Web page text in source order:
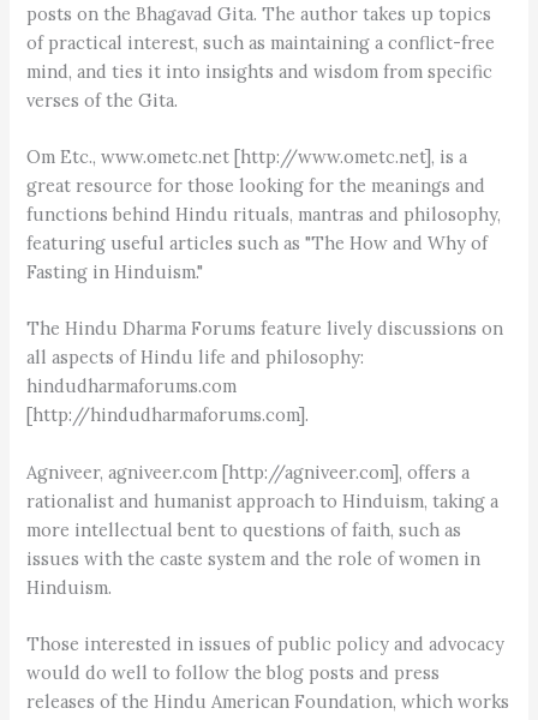
posts on the Bhagavad Gita. The author takes up topics
of practical interest, such as maintaining a conflict-free
mind, and ties it into insights and wisdom from specific
verses of the Gita.
Om Etc., www.ometc.net [http://www.ometc.net], is a
great resource for those looking for the meanings and
functions behind Hindu rituals, mantras and philosophy,
featuring useful articles such as "The How and Why of
Fasting in Hinduism."
The Hindu Dharma Forums feature lively discussions on
all aspects of Hindu life and philosophy:
hindudharmaforums.com
[http://hindudharmaforums.com].
Agniveer, agniveer.com [http://agniveer.com], offers a
rationalist and humanist approach to Hinduism, taking a
more intellectual bent to questions of faith, such as
issues with the caste system and the role of women in
Hinduism.
Those interested in issues of public policy and advocacy
would do well to follow the blog posts and press
releases of the Hindu American Foundation, which works